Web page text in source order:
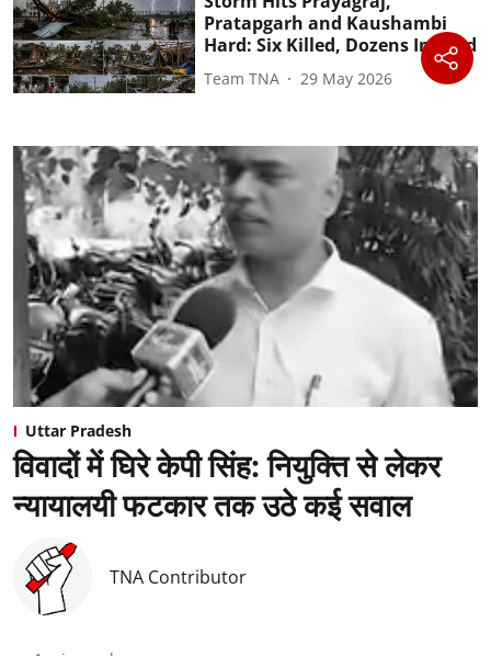
Pratapgarh and Kaushambi
Hard: Six Killed, Dozens Injured
Team TNA 29 May 2026
Uttar Pradesh
विवादों में घिरे केपी सिंह: नियुक्ति से लेकर
न्यायालयी फटकार तक उठे कई सवाल
TNA Contributor